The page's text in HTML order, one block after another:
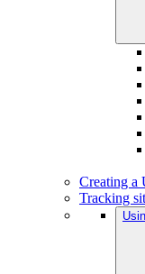
Creating a
Tracking